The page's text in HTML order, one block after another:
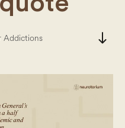
Addictions south